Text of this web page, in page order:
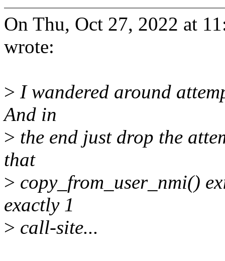
On Thu, Oct 27, 2022 at
wrote:
> I wandered around
And in
> the end just drop the
that
> copy_from_user_nmi()
exactly 1
> call-site...